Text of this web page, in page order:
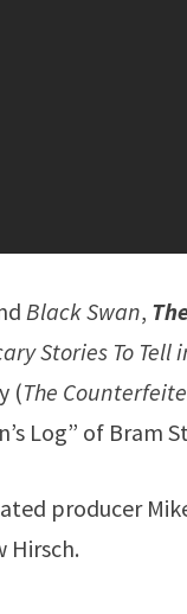
Black Swan,
Stories To
(The
Log” of Bram
producer
Hirsch.